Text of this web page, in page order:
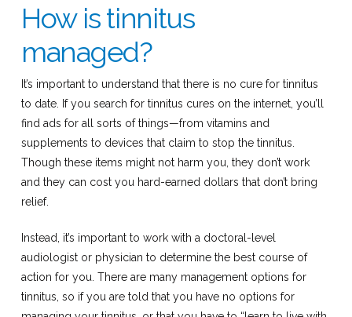
How is tinnitus
managed?
It’s important to understand that there is no cure for tinnitus
to date. If you search for tinnitus cures on the internet, you’ll
find ads for all sorts of things—from vitamins and
supplements to devices that claim to stop the tinnitus.
Though these items might not harm you, they don’t work
and they can cost you hard-earned dollars that don’t bring
relief.
Instead, it’s important to work with a doctoral-level
audiologist or physician to determine the best course of
action for you. There are many management options for
tinnitus, so if you are told that you have no options for